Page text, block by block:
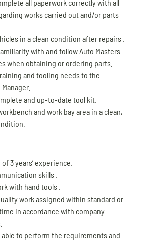
all paperwork correctly with all
works carried out and/or parts
in a clean condition after repairs .
with and follow Auto Masters
when obtaining or ordering parts.
and tooling needs to the
and up-to-date tool kit.
and work bay area in a clean,
3 years’ experience.
skills .
with hand tools .
work assigned within standard or
in accordance with company
able to perform the requirements and